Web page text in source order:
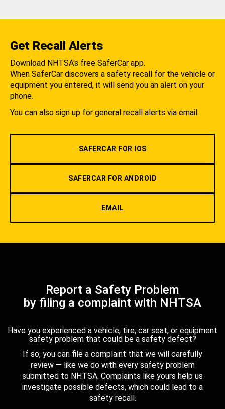
Get Recall Alerts
Download NHTSA's free SaferCar app.
When SaferCar discovers a safety recall for the vehicle or
equipment you entered, it will send you an alert on your
phone.
You can also sign up for general recall alerts via email.
SAFERCAR FOR IOS
SAFERCAR FOR ANDROID
EMAIL
Report a Safety Problem
by filing a complaint with NHTSA
Have you experienced a vehicle, tire, car seat, or equipment
safety problem that could be a safety defect?
If so, you can file a complaint that we will carefully
review — like we do with every safety problem
submitted to NHTSA. Complaints like yours help us
investigate possible defects, which could lead to a
safety recall.